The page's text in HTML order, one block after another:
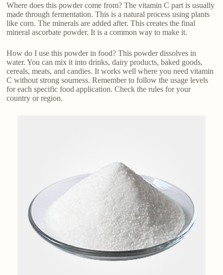
Where does this powder come from? The vitamin C part is usually
made through fermentation. This is a natural process using plants
like corn. The minerals are added after. This creates the final
mineral ascorbate powder. It is a common way to make it.
How do I use this powder in food? This powder dissolves in
water. You can mix it into drinks, dairy products, baked goods,
cereals, meats, and candies. It works well where you need vitamin
C without strong sourness. Remember to follow the usage levels
for each specific food application. Check the rules for your
country or region.